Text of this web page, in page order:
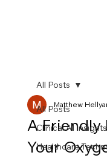
All Posts
Clinical AI Insights
Healthcare
All Posts
A Friendly
Your
Matthew